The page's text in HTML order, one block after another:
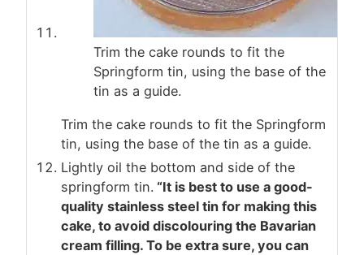
Trim the cake rounds to fit the
Springform tin, using the base of the
tin as a guide.
Trim the cake rounds to fit the Springform
tin, using the base of the tin as a guide.
Lightly oil the bottom and side of the
springform tin. “It is best to use a good-
quality stainless steel tin for making this
cake, to avoid discolouring the Bavarian
cream filling. To be extra sure, you can